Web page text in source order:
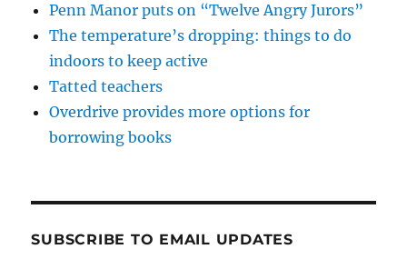
Penn Manor puts on “Twelve Angry Jurors”
The temperature’s dropping: things to do
indoors to keep active
Tatted teachers
Overdrive provides more options for
borrowing books
SUBSCRIBE TO EMAIL UPDATES